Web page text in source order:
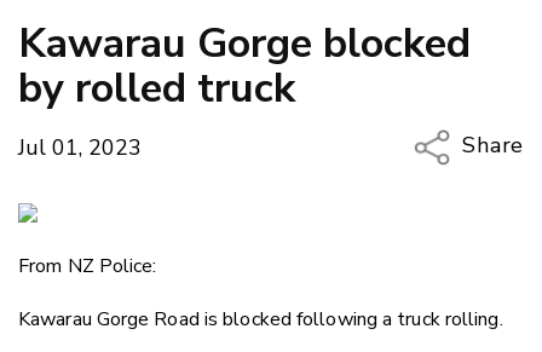
Kawarau Gorge blocked
by rolled truck
Jul 01, 2023
Share
From NZ Police:
Kawarau Gorge Road is blocked following a truck rolling.